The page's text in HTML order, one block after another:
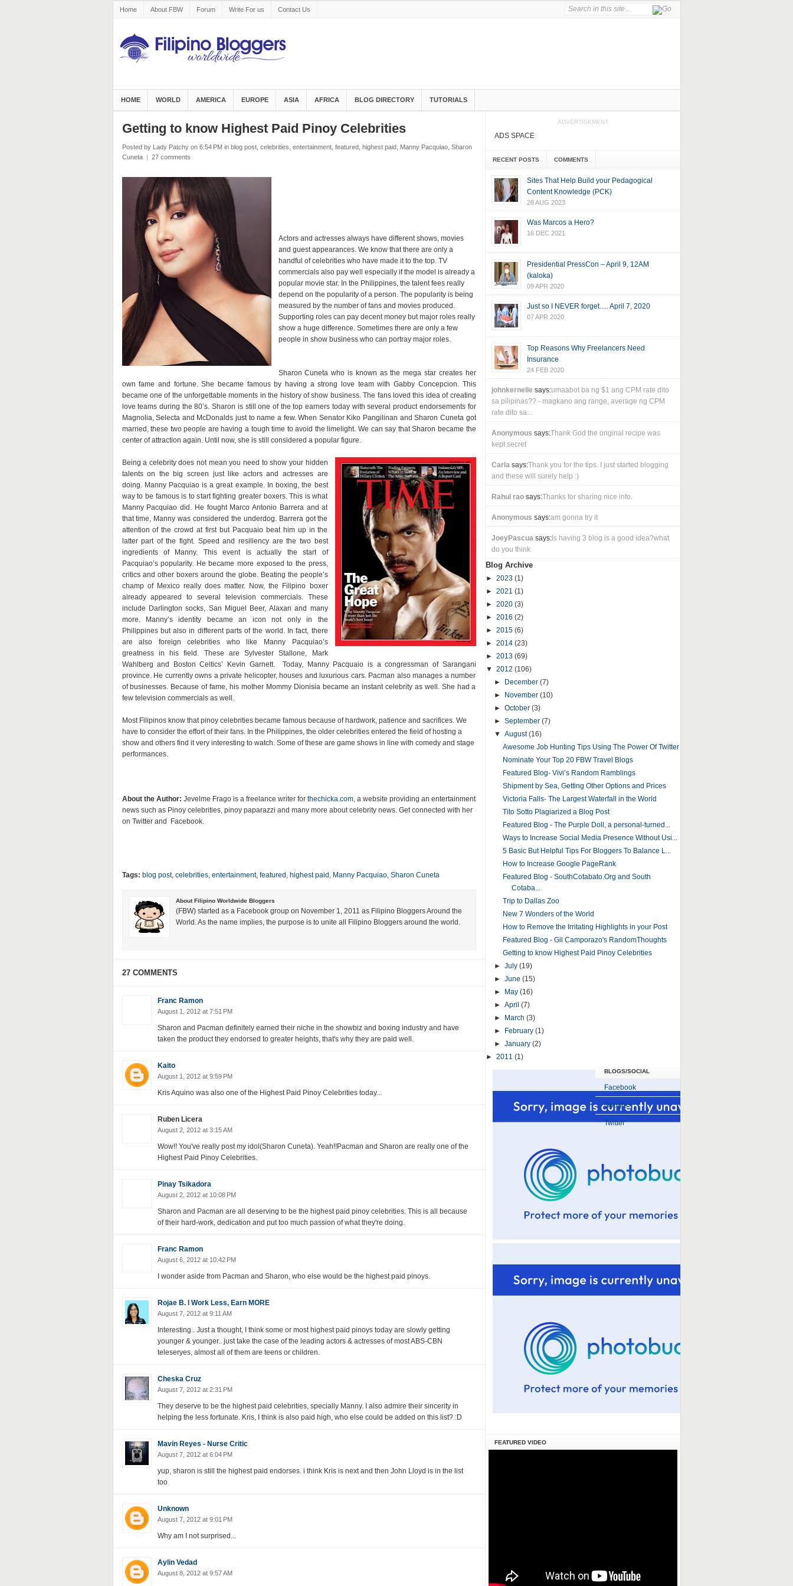
Home About FBW Forum Write For us Contact Us
HOME WORLD AMERICA EUROPE ASIA AFRICA BLOG DIRECTORY TUTORIALS
Getting to know Highest Paid Pinoy Celebrities
Posted by Lady Patchy on 6:54 PM in blog post, celebrities entertainment, featured, highest paid, Manny Pacquiao, Sharon
Cuneta
| 27 comments
Actors and actresses always have different shows, movies
and guest appearances. We know that there are only a
handful of celebrities who have made it to the top. TV
commercials also pay well especially if the model is already a
popular movie star. In the Philippines, the talent fees really
depend on the popularity of a person. The popularity is being
measured by the number of fans and movies produced.
Supporting roles can pay decent money but major roles really
show a huge difference. Sometimes there are only a few
people in show business who can portray major roles.
Sharon Cuneta who is known as the mega star creates her
own fame and fortune. She became famous by having a strong love team with Gabby Concepcion. This
became one of the unforgettable moments in the history of show business. The fans loved this idea of creating
love teams during the 80’s. Sharon is still one of the top earners today with several product endorsements for
Magnolia, Selecta and McDonalds just to name a few. When Senator Kiko Pangilinan and Sharon Cuneta got
married, these two people are having a tough time to avoid the limelight. We can say that Sharon became the
center of attraction again. Until now, she is still considered a popular figure.
Being a celebrity does not mean you need to show your hidden
talents on the big screen just like actors and actresses are
doing. Manny Pacquiao is a great example. In boxing, the best
way to be famous is to start fighting greater boxers. This is what
Manny Pacquiao did. He fought Marco Antonio Barrera and at
that time, Manny was considered the underdog. Barrera got the
attention of the crowd at first but Pacquaio beat him up in the
latter part of the fight. Speed and resiliency are the two best
ingredients of Manny. This event is actually the start of
Pacquiao’s popularity. He became more exposed to the press,
critics and other boxers around the globe. Beating the people’s
champ of Mexico really does matter. Now, the Filipino boxer
already appeared to several television commercials. These
include Darlington socks, San Miguel Beer, Alaxan and many
more. Manny’s identity became an icon not only in the
Philippines but also in different parts of the world. In fact, there
are also foreign celebrities who like Manny Pacquiao’s
greatness in his field. These are Sylvester Stallone, Mark
Wahlberg and Boston Celtics’ Kevin Garnett. Today, Manny Pacquaio is a congressman of Sarangani
province. He currently owns a private helicopter, houses and luxurious cars. Pacman also manages a number
of businesses. Because of fame, his mother Mommy Dionisia became an instant celebrity as well. She had a
few television commercials as well.
Most Filipinos know that pinoy celebrities became famous because of hardwork, patience and sacrifices. We
have to consider the effort of their fans. In the Philippines, the older celebrities entered the field of hosting a
show and others find it very interesting to watch. Some of these are game shows in line with comedy and stage
performances.
About the Author: Jevelme Frago is a freelance writer for thechicka.com, a website providing an entertainment
news such as Pinoy celebrities, pinoy paparazzi and many more about celebrity news. Get connected with her
on Twitter and Facebook.
Tags: blog post, celebrities, entertainment, featured , highest paid , Manny Pacquiao, Sharon Cuneta
About Filipino Worldwide Bloggers
(FBW) started as a Facebook group on November 1, 2011 as Filipino Bloggers Around the
World. As the name implies, the purpose is to unite all Filipino Bloggers around the world.
27 COMMENTS
Franc Ramon
August 1, 2012 at 7:51 PM
Sharon and Pacman definitely earned their niche in the showbiz and boxing industry and have
taken the product they endorsed to greater heights, that's why they are paid well.
Kaito
August 1, 2012 at 9:59 PM
Kris Aquino was also one of the Highest Paid Pinoy Celebrities today...
Ruben Licera
August 2, 2012 at 3:15 AM
Wow!! You've really post my idol(Sharon Cuneta). Yeah!!Pacman and Sharon are really one of the
Highest Paid Pinoy Celebrities.
Pinay Tsikadora
August 2, 2012 at 10:08 PM
Sharon and Pacman are all deserving to be the highest paid pinoy celebrities. This is all because
of their hard-work, dedication and put too much passion of what they're doing.
Franc Ramon
August 6, 2012 at 10:42 PM
I wonder aside from Pacman and Sharon, who else would be the highest paid pinoys.
Rojae B. l Work Less, Earn MORE
August 7, 2012 at 9:11 AM
Interesting.. Just a thought, I think some or most highest paid pinoys today are slowly getting
younger & younger.. just take the case of the leading actors & actresses of most ABS-CBN
teleseryes, almost all of them are teens or children.
Cheska Cruz
August 7, 2012 at 2:31 PM
They deserve to be the highest paid celebrities, specially Manny. I also admire their sincerity in
helping the less fortunate. Kris, I think is also paid high, who else could be added on this list? :D
Mavin Reyes - Nurse Critic
August 7, 2012 at 6:04 PM
yup, sharon is still the highest paid endorses. i think Kris is next and then John Lloyd is in the list
too
Unknown
August 7, 2012 at 9:01 PM
Why am I not surprised...
Aylin Vedad
August 8, 2012 at 9:57 AM
ADVERTISEMENT
ADS SPACE
RECENT POSTS COMMENTS
Sites That Help Build your Pedagogical
Content Knowledge (PCK)
28 AUG 2023
Was Marcos a Hero?
16 DEC 2021
Presidential PressCon – April 9, 12AM
(kaloka)
09 APR 2020
Just so I NEVER forget..... April 7, 2020
07 APR 2020
Top Reasons Why Freelancers Need
Insurance
24 FEB 2020
johnkernelle says:umaabot ba ng $1 ang CPM rate dito
sa pilipinas?? - magkano ang range, average ng CPM
rate dito sa...
Anonymous says:Thank God the original recipe was
kept secret
Carlasays:Thank you for the tips. I just started blogging
and these will surely help :)
Rahul raosays:Thanks for sharing nice info.
Anonymous says:am gonna try it
JoeyPascuasays:Is having 3 blog is a good idea?what
do you think
Blog Archive
► 2023 (1)
► 2021 (1)
► 2020 (3)
► 2016 (2)
► 2015 (6)
► 2014 (23)
► 2013 (69)
▼ 2012 (106)
►
December (7)
►
November (10)
► October (3)
► September (7)
▼ August(16)
Awesome Job Hunting Tips Using The Power Of Twitter
Nominate Your Top 20 FBW Travel Blogs
Featured Blog- Vivi’s Random Ramblings
Shipment by Sea, Getting Other Options and Prices
Victoria Falls- The Largest Waterfall in the World
Tito Sotto Plagiarized a Blog Post
Featured Blog - The Purple Doll, a personal-turned...
Ways to Increase Social Media Presence Without Usi...
5 Basic But Helpful Tips For Bloggers To Balance L...
How to Increase Google PageRank
Featured Blog - SouthCotabato.Org and South
Cotaba...
Trip to Dallas Zoo
New 7 Wonders of the World
How to Remove the Irritating Highlights in your Post
Featured Blog - Gil Camporazo's RandomThoughts
Getting to know Highest Paid Pinoy Celebrities
► July (19)
► June (15)
►
May (16)
► April (7)
►
March (3)
►
February (1)
► January (2)
► 2011 (1)
BLOGS/SOCIAL
Facebook
Google+
Twitter
FEATURED VIDEO